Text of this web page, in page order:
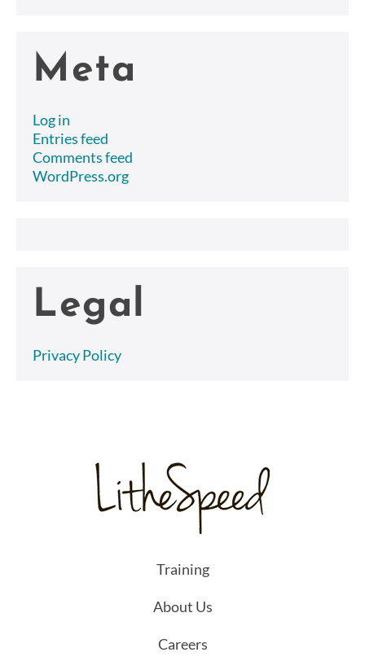
Meta
Log in
Entries feed
Comments feed
WordPress.org
Legal
Privacy Policy
Training
About Us
Careers